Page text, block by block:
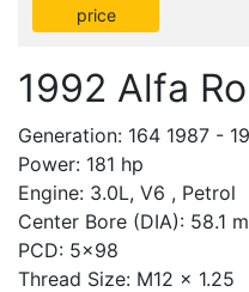
price
1992 Alfa
Generation: 164 1987 -
Power: 181 hp
Engine: 3.0L, V6 , Petrol
Center Bore (DIA): 58.1
PCD: 5x98
Thread Size: M12 x 1.25